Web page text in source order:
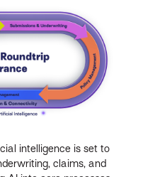
intelligence is set to
claims, and